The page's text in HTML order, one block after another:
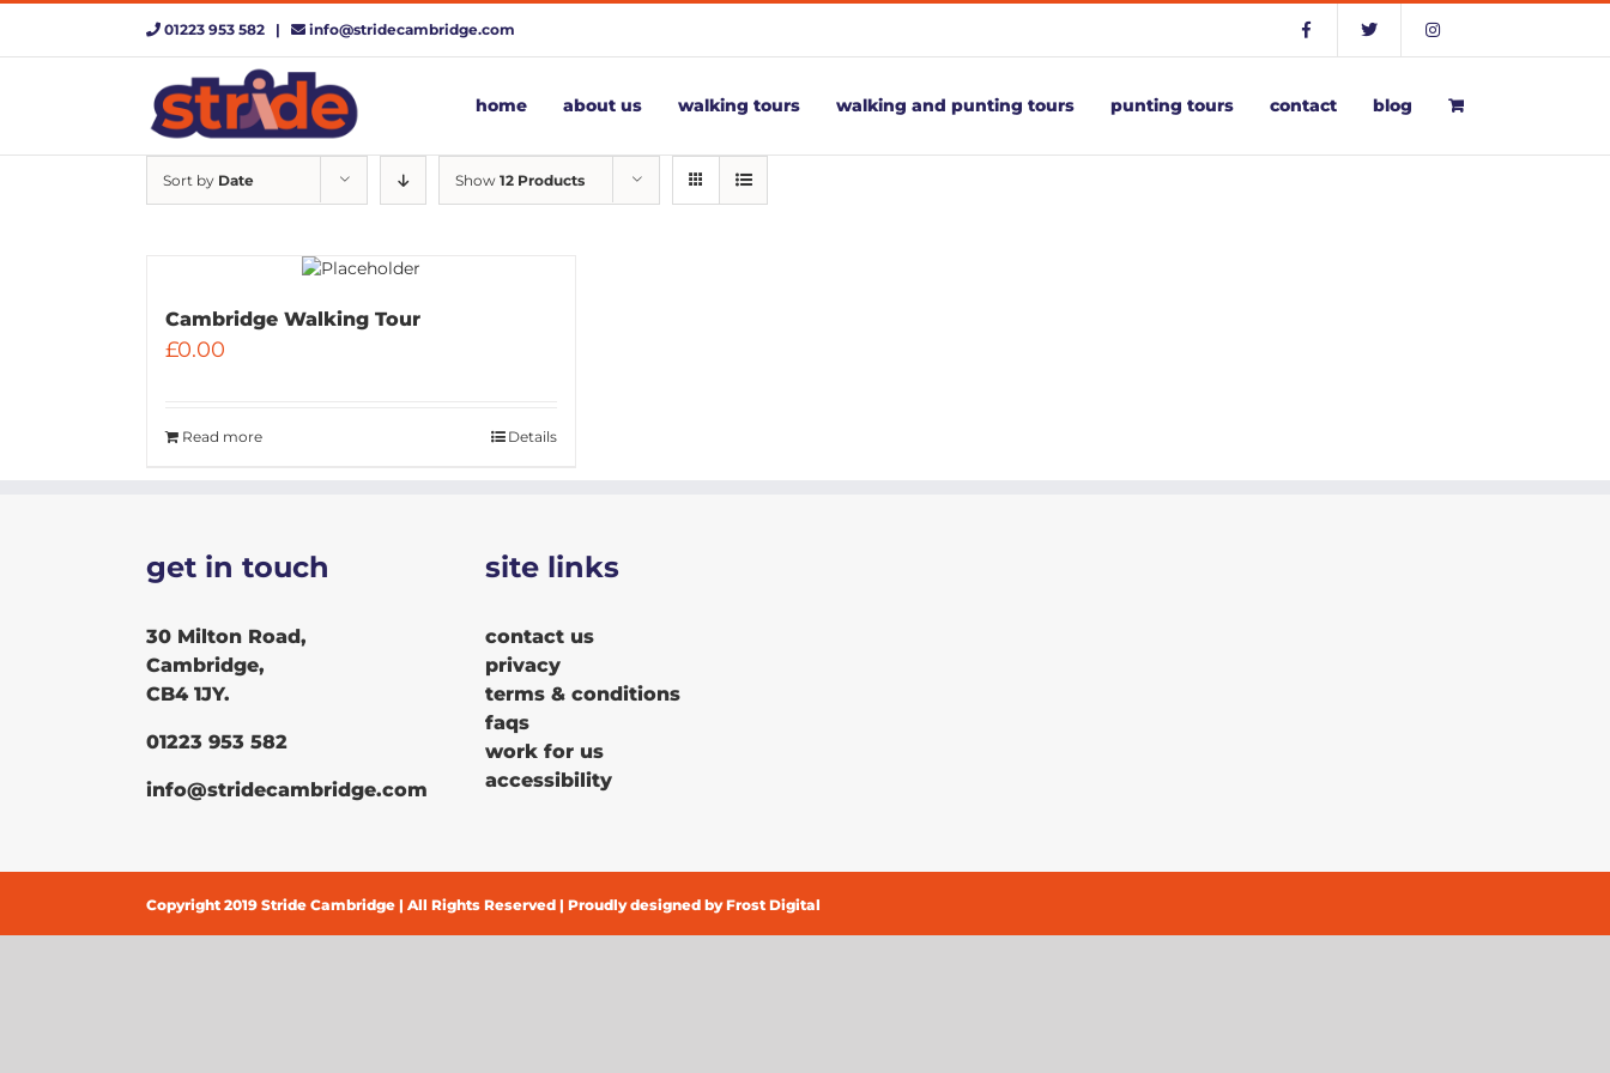
Skip
content
01223 953 582 | info@stridecambridge.com
home about us walking tours walking and punting tours punting tours contact blog
Sort by Date Show 12 Products
Cambridge Walking Tour
£0.00
Read more Details
get in touch
30 Milton Road,
Cambridge,
CB4 1JY.
01223 953 582
info@stridecambridge.com
site links
contact us
privacy
terms & conditions
faqs
work for us
accessibility
Copyright 2019 Stride Cambridge | All Rights Reserved | Proudly designed byFrost Digital